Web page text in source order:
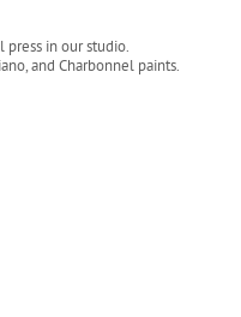
in our studio.
and Charbonnel paints.